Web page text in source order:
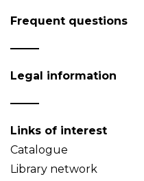
Frequent questions
Legal information
Links of interest
Catalogue
Library network